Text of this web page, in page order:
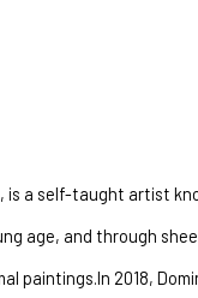
is a self-taught artist
age, and through
paintings.In 2018,